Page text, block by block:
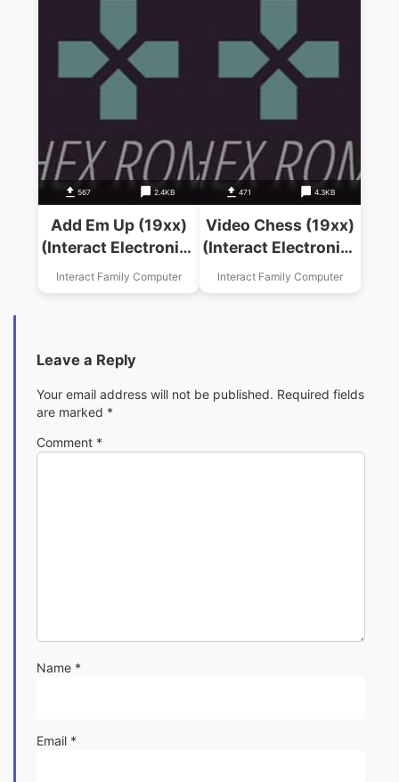
567 2.4KB
Add Em Up (19xx)
(Interact Electronics
Inc)
Interact Family Computer
471 4.3KB
Video Chess (19xx)
(Interact Electronics
Inc)
Interact Family Computer
Leave a Reply
Your email address will not be published. Required fields
are marked *
Comment *
Name *
Email *